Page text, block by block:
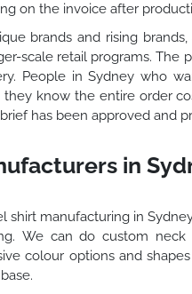
on the invoice after
brands and rising
scale retail programs. The
People in Sydney who
know the entire order
has been approved and
in
shirt manufacturing in
We can do custom
colour options and